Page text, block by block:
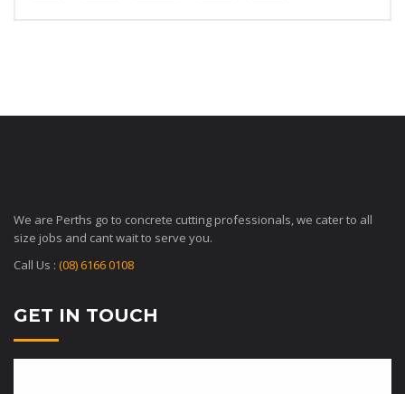
We are Perths go to concrete cutting professionals, we cater to all
size jobs and cant wait to serve you.
Call Us : (08) 6166 0108
GET IN TOUCH